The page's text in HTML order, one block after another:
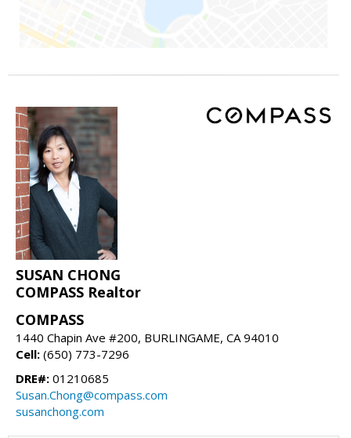
SUSAN CHONG
COMPASS Realtor
COMPASS
1440 Chapin Ave #200, BURLINGAME, CA 94010
Cell: (650) 773-7296
DRE#: 01210685
Susan.Chong@compass.com
susanchong.com